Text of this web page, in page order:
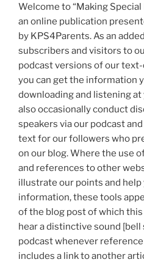
Welcome to “Making
an online publication
by KPS4Parents. As an
subscribers and visitors to
podcast versions of our
you can get the information
downloading and listening at
also occasionally conduct
speakers via our podcast
text for our followers who
on our blog. Where the use
and references to other
illustrate our points and
information, these tools
of the blog post of which this
hear a distinctive sound
podcast whenever
includes a link to another